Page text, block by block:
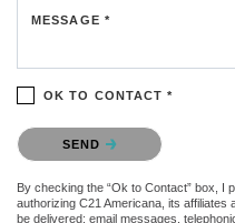
MESSAGE *
OK TO CONTACT *
Please confirm that you are not a
SEND
By checking the “Ok to Contact” box, I
authorizing C21 Americana, its
be delivered: email messages,